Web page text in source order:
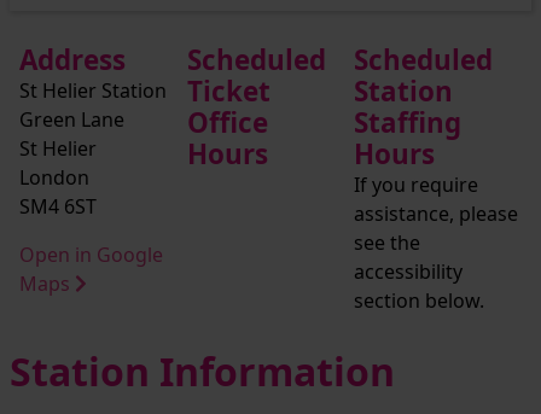
Address
St Helier Station
Green Lane
St Helier
London
SM4 6ST
Open in Google
Maps
Scheduled
Ticket
Office
Hours
Scheduled
Station
Staffing
Hours
If you require
assistance, please
see the
accessibility
section below.
Station Information